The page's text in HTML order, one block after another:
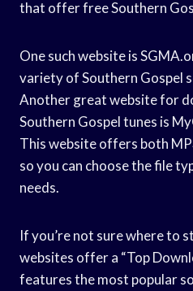
that offer free Southern
One such website is
variety of Southern Gospel
Another great website for
Southern Gospel tunes is
This website offers both
so you can choose the file
needs.
If you’re not sure where to
websites offer a “Top
features the most popular